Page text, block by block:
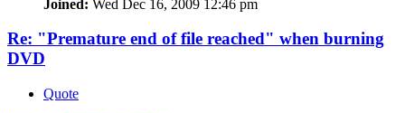
Joined: Wed Dec 16, 2009 12:46 pm
Re: "Premature end of file reached" when burning
DVD
Quote